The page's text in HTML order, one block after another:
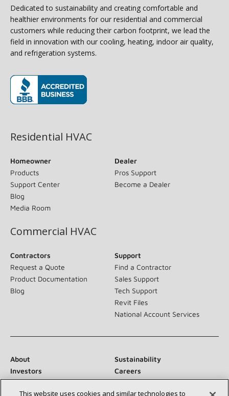
Dedicated to sustainability and creating comfortable and
healthier environments for our residential and commercial
customers while reducing their carbon footprint, we lead the
field in innovation with our cooling, heating, indoor air quality,
and refrigeration systems.
Residential HVAC
Homeowner
Products
Support Center
Blog
Media Room
Dealer
Pros Support
Become a Dealer
Commercial HVAC
Contractors
Request a Quote
Product Documentation
Blog
Support
Find a Contractor
Sales Support
Tech Support
Revit Files
National Account Services
About
Sustainability
Investors
Careers
Suppliers
Contact Us
Newsroom
This website uses cookies and similar technologies to